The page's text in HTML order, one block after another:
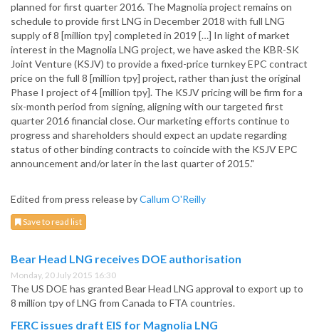
planned for first quarter 2016. The Magnolia project remains on
schedule to provide first LNG in December 2018 with full LNG
supply of 8 [million tpy] completed in 2019 […] In light of market
interest in the Magnolia LNG project, we have asked the KBR-SK
Joint Venture (KSJV) to provide a fixed-price turnkey EPC contract
price on the full 8 [million tpy] project, rather than just the original
Phase I project of 4 [million tpy]. The KSJV pricing will be firm for a
six-month period from signing, aligning with our targeted first
quarter 2016 financial close. Our marketing efforts continue to
progress and shareholders should expect an update regarding
status of other binding contracts to coincide with the KSJV EPC
announcement and/or later in the last quarter of 2015."
Edited from press release byCallum O'Reilly
Save to read list
Bear Head LNG receives DOE authorisation
Monday, 20 July 2015 16:30
The US DOE has granted Bear Head LNG approval to export up to
8 million tpy of LNG from Canada to FTA countries.
FERC issues draft EIS for Magnolia LNG